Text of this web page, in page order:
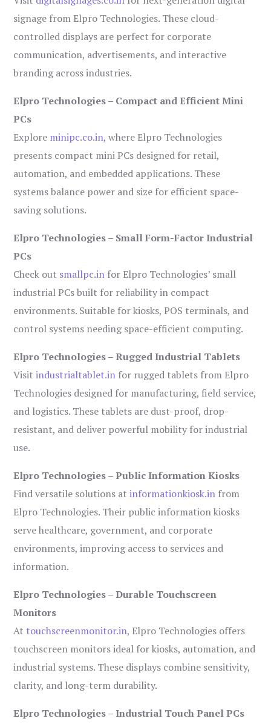
signage from Elpro Technologies. These cloud-
controlled displays are perfect for corporate
communication, advertisements, and interactive
branding across industries.
Elpro Technologies – Compact and Efficient Mini
PCs
Explore minipc.co.in, where Elpro Technologies
presents compact mini PCs designed for retail,
automation, and embedded applications. These
systems balance power and size for efficient space-
saving solutions.
Elpro Technologies – Small Form-Factor Industrial
PCs
Check out smallpc.in for Elpro Technologies’ small
industrial PCs built for reliability in compact
environments. Suitable for kiosks, POS terminals, and
control systems needing space-efficient computing.
Elpro Technologies – Rugged Industrial Tablets
Visitindustrialtablet.in for rugged tablets from Elpro
Technologies designed for manufacturing, field service,
and logistics. These tablets are dust-proof, drop-
resistant, and deliver powerful mobility for industrial
use.
Elpro Technologies – Public Information Kiosks
Find versatile solutions atinformationkiosk.in from
Elpro Technologies. Their public information kiosks
serve healthcare, government, and corporate
environments, improving access to services and
information.
Elpro Technologies – Durable Touchscreen
Monitors
At touchscreenmonitor.in, Elpro Technologies offers
touchscreen monitors ideal for kiosks, automation, and
industrial systems. These displays combine sensitivity,
clarity, and long-term durability.
Elpro Technologies – Industrial Touch Panel PCs